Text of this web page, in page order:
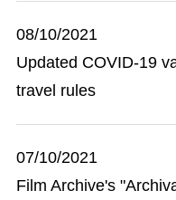
08/10/2021
Updated COVID-19
travel rules
07/10/2021
Film Archive's